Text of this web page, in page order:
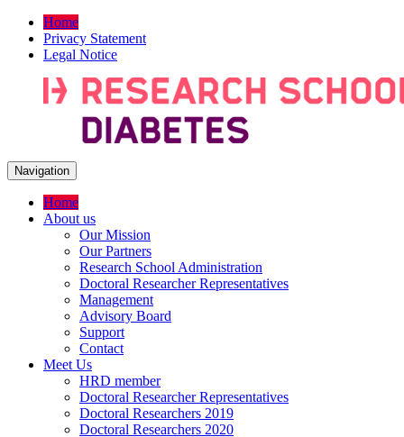
Home
Privacy Statement
Legal Notice
Navigation
Home
About us
Our Mission
Our Partners
Research School Administration
Doctoral Researcher Representatives
Management
Advisory Board
Support
Contact
Meet Us
HRD member
Doctoral Researcher Representatives
Doctoral Researchers 2019
Doctoral Researchers 2020